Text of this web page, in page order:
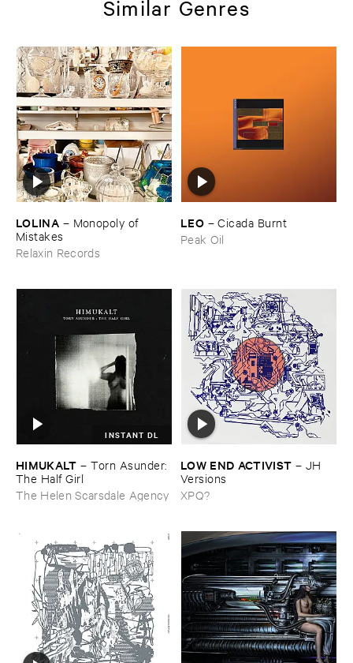
Similar Genres
LOLINA – Monopoly ​of ​
Mistakes
Relaxin Records
LEO –Cicada ​Burnt
Peak Oil
INSTANT DL
HIMUKALT –Torn ​Asunder: ​
The ​Half ​Girl
The Helen Scarsdale Agency
LOW ​END ​ACTIVIST – JH ​
Versions
XPQ?